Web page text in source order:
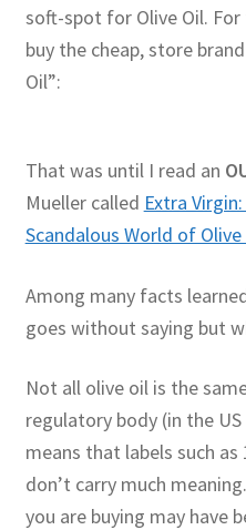
soft-spot for Olive Oil.
buy the cheap, store
Oil”:
That was until I read an
Mueller called Extra
Scandalous World of Olive
Among many facts
goes without saying but
Not all olive oil is the
regulatory body (in the US
means that labels such
don’t carry much
you are buying may have